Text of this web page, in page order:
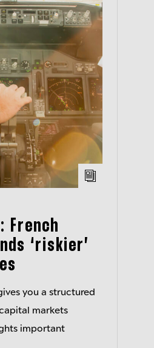
French
‘riskier’
you a structured
markets
important